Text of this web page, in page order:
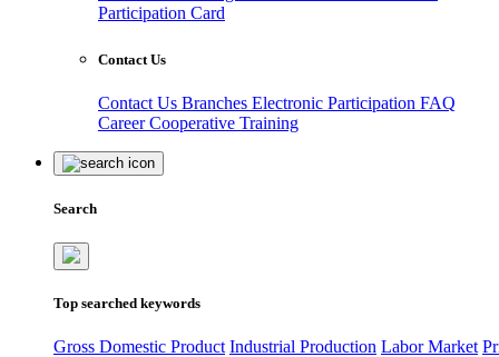
Participation Card
Contact Us
Contact Us Branches Electronic Participation FAQ
CareerCooperative Training
Search
Top searched keywords
Gross Domestic Product Industrial Production Labor Market